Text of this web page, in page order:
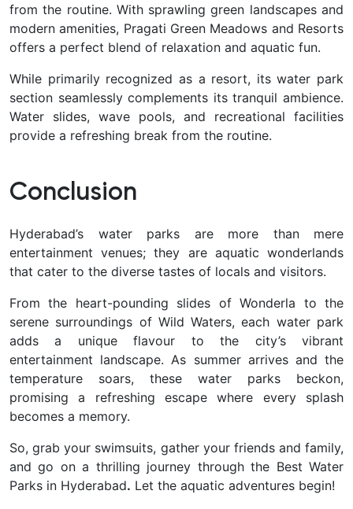
from the routine. With sprawling green landscapes and
modern amenities, Pragati Green Meadows and Resorts
offers a perfect blend of relaxation and aquatic fun.
While primarily recognized as a resort, its water park
section seamlessly complements its tranquil ambience.
Water slides, wave pools, and recreational facilities
provide a refreshing break from the routine.
Conclusion
Hyderabad’s water parks are more than mere
entertainment venues; they are aquatic wonderlands
that cater to the diverse tastes of locals and visitors.
From the heart-pounding slides of Wonderla to the
serene surroundings of Wild Waters, each water park
adds a unique flavour to the city’s vibrant
entertainment landscape. As summer arrives and the
temperature soars, these water parks beckon,
promising a refreshing escape where every splash
becomes a memory.
So, grab your swimsuits, gather your friends and family,
and go on a thrilling journey throughthe Best Water
Parks in Hyderabad. Let the aquatic adventures begin!